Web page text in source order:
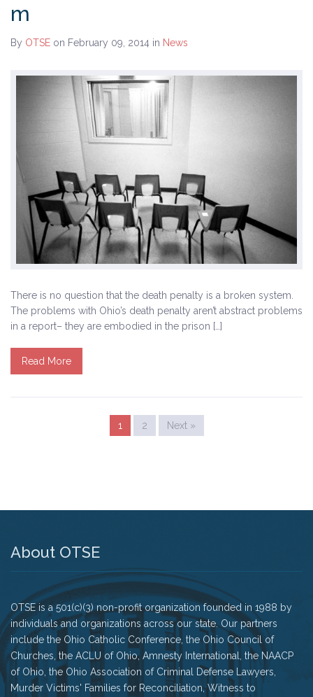
m
By OTSE on February 09, 2014 in News
There is no question that the death penalty is a broken system.
The problems with Ohio’s death penalty aren’t abstract problems
in a report– they are embodied in the prison […]
Read More
1 2 Next »
About OTSE
OTSE is a 501(c)(3) non-profit organization founded in 1988 by
individuals and organizations across our state. Our partners
include the Ohio Catholic Conference, the Ohio Council of
Churches, the ACLU of Ohio, Amnesty International, the NAACP
of Ohio, the Ohio Association of Criminal Defense Lawyers,
Murder Victims' Families for Reconciliation, Witness to